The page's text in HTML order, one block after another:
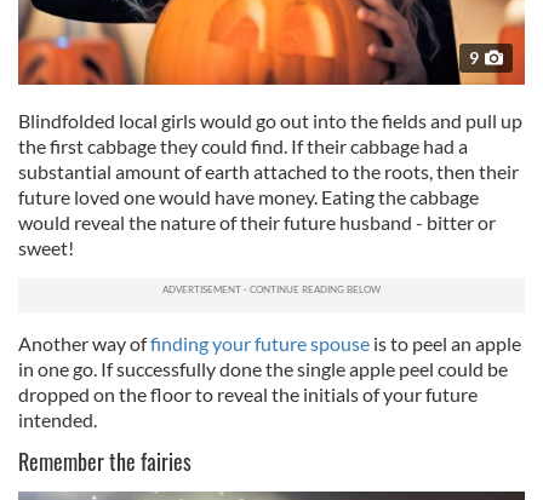
9
Blindfolded local girls would go out into the fields and pull up
the first cabbage they could find. If their cabbage had a
substantial amount of earth attached to the roots, then their
future loved one would have money. Eating the cabbage
would reveal the nature of their future husband - bitter or
sweet!
Another way offinding your future spouse is to peel an apple
in one go. If successfully done the single apple peel could be
dropped on the floor to reveal the initials of your future
intended.
Remember the fairies